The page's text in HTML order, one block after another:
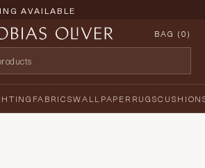
AVAILABLE
BAG (0)
FABRICSWALLPAPERRUGS